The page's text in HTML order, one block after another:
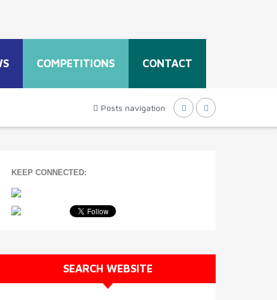
COMPETITIONS CONTACT
Posts navigation
KEEP CONNECTED:
SEARCH WEBSITE